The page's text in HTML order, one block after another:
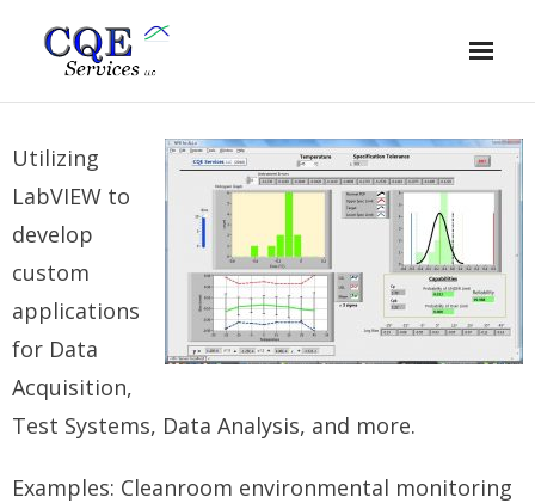
Quality Engineering
Lean Six Sigma
Data Monitoring & Analysis
Calibration
About
Utilizing
LabVIEW to
develop
custom
applications
for Data
Acquisition,
Test Systems, Data Analysis, and more.
Examples: Cleanroom environmental monitoring